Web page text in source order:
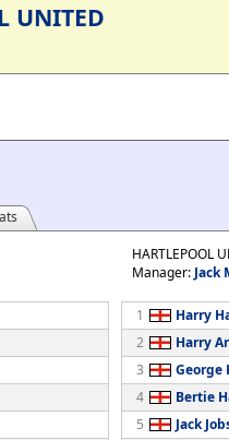
UNITED
HARTLEPOOL
Manager: Jack
1
Harry
2
Harry
3
George
4
Bertie
5
Jack